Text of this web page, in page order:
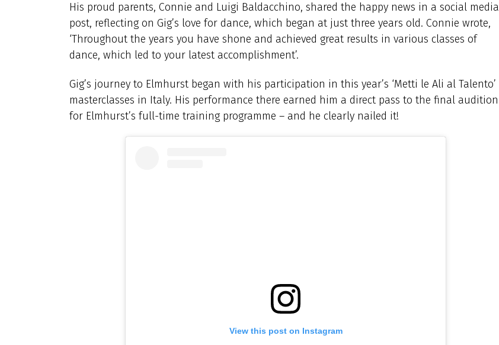
His proud parents, Connie and Luigi Baldacchino, shared the happy news in a social media
post, reflecting on Gig’s love for dance, which began at just three years old. Connie wrote,
‘Throughout the years you have shone and achieved great results in various classes of
dance, which led to your latest accomplishment’.
Gig’s journey to Elmhurst began with his participation in this year’s ‘Metti le Ali al Talento’
masterclasses in Italy. His performance there earned him a direct pass to the final audition
for Elmhurst’s full-time training programme – and he clearly nailed it!
View this post on Instagram